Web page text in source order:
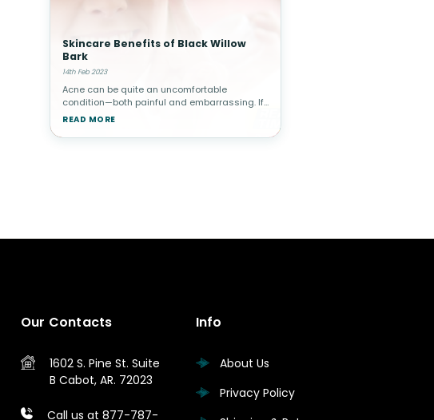
Skincare Benefits of Black Willow
Bark
14th Feb 2023
Acne can be quite an uncomfortable
condition—both painful and embarrassing. If
you have acne, you probably want to know
complexion without all the harsh chemicals.
READ MORE
Our Contacts
1602 S. Pine St. Suite
B Cabot, AR. 72023
Call us at 877-787-
Info
About Us
Privacy Policy